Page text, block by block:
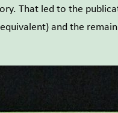
That led to the
and the